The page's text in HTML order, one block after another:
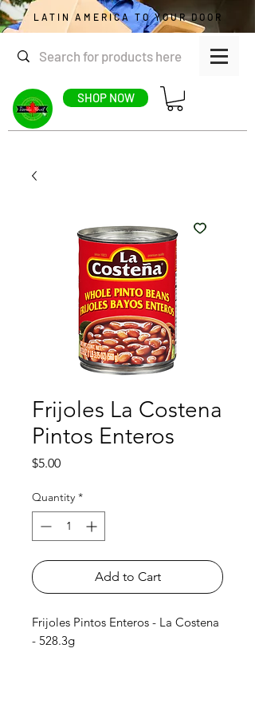
SHOP NOW
LATIN AMERICA TO YOUR DOOR
Frijoles La Costena
Pintos Enteros
$5.00Price
Quantity *
Add to Cart
Frijoles Pintos Enteros - La Costena
- 528.3g